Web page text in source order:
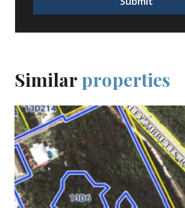
Similar properties